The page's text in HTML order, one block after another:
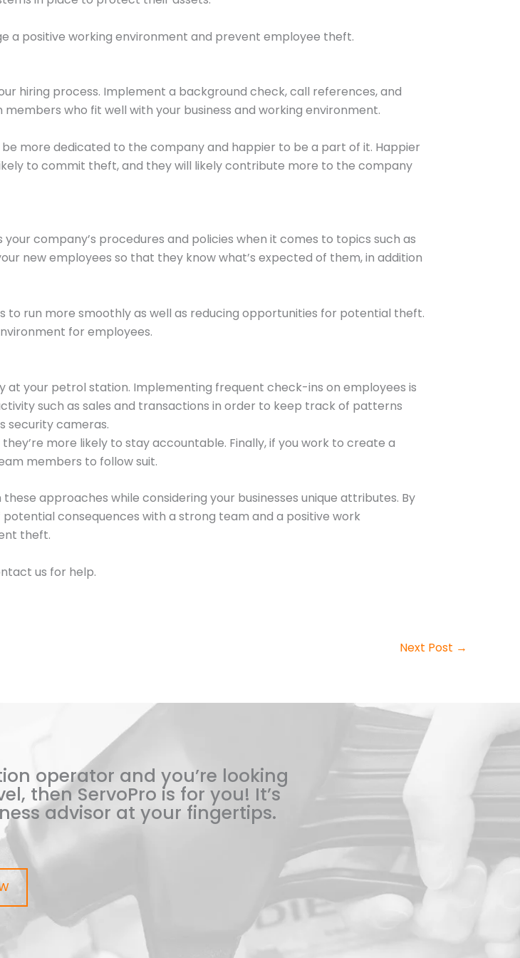
a positive working environment and prevent employee theft.
hiring process. Implement a background check, call references, and
who fit well with your business and working environment.
more dedicated to the company and happier to be a part of it. Happier
to commit theft, and they will likely contribute more to the company
company’s procedures and policies when it comes to topics such as
new employees so that they know what’s expected of them, in addition
run more smoothly as well as reducing opportunities for potential theft.
for employees.
your petrol station. Implementing frequent check-ins on employees is
such as sales and transactions in order to keep track of patterns
security cameras.
more likely to stay accountable. Finally, if you work to create a
members to follow suit.
approaches while considering your businesses unique attributes. By
consequences with a strong team and a positive work
theft.
us for help.
Next Post →
operator and you’re looking
then ServoPro is for you! It’s
advisor at your fingertips.